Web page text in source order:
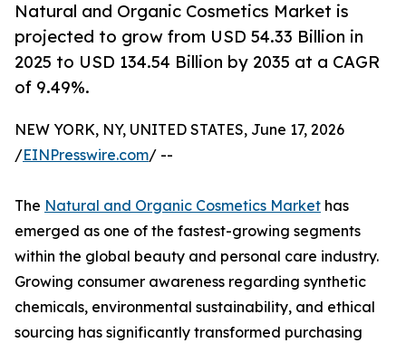
Natural and Organic Cosmetics Market is
projected to grow from USD 54.33 Billion in
2025 to USD 134.54 Billion by 2035 at a CAGR
of 9.49%.
NEW YORK, NY, UNITED STATES, June 17, 2026
/EINPresswire.com/ --
The Natural and Organic Cosmetics Market has
emerged as one of the fastest-growing segments
within the global beauty and personal care industry.
Growing consumer awareness regarding synthetic
chemicals, environmental sustainability, and ethical
sourcing has significantly transformed purchasing